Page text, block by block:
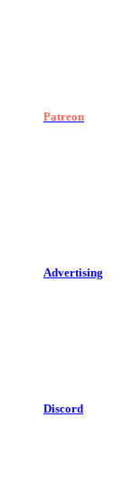
Patreon
Advertising
Discord